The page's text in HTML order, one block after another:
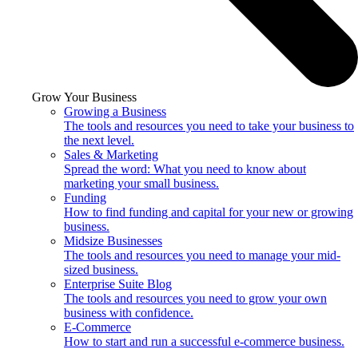
Grow Your Business
Growing a Business
The tools and resources you need to take your business to
the next level.
Sales & Marketing
Spread the word: What you need to know about
marketing your small business.
Funding
How to find funding and capital for your new or growing
business.
Midsize Businesses
The tools and resources you need to manage your mid-
sized business.
Enterprise Suite Blog
The tools and resources you need to grow your own
business with confidence.
E-Commerce
How to start and run a successful e-commerce business.